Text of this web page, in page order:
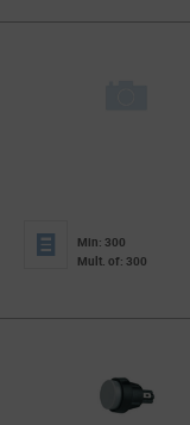
Min: 300
Mult. of: 300